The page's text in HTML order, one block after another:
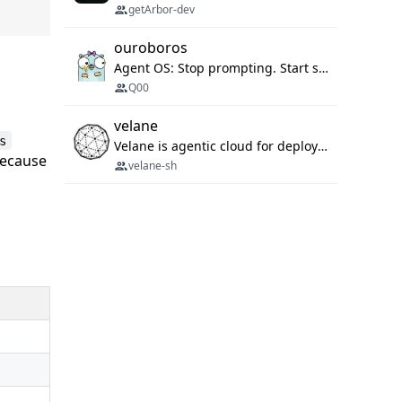
getArbor-dev
ouroboros
Agent OS: Stop prompting. Start specifying.
Q00
velane
Velane is agentic cloud for deploying your basic workflows, agents and sub-agents. 800+ OAuth integrations, sandboxed Bun and Python execution, and a full deployment pipeline managed via MCP
velane-sh